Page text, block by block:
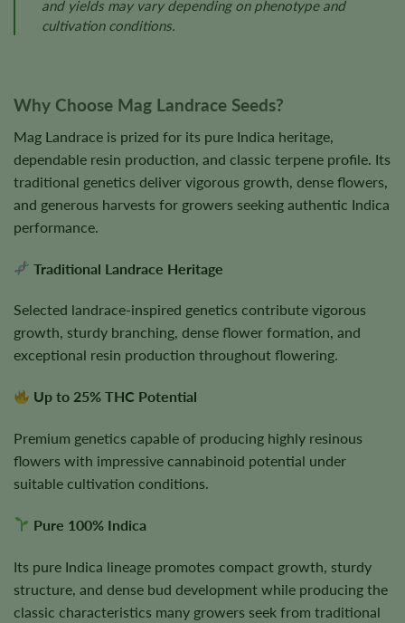
and yields may vary depending on phenotype and
cultivation conditions.
Why Choose Mag Landrace Seeds?
Mag Landrace is prized for its pure Indica heritage,
dependable resin production, and classic terpene profile. Its
traditional genetics deliver vigorous growth, dense flowers,
and generous harvests for growers seeking authentic Indica
performance.
Traditional Landrace Heritage
Selected landrace-inspired genetics contribute vigorous
growth, sturdy branching, dense flower formation, and
exceptional resin production throughout flowering.
Up to 25% THC Potential
Premium genetics capable of producing highly resinous
flowers with impressive cannabinoid potential under
suitable cultivation conditions.
Pure 100% Indica
Its pure Indica lineage promotes compact growth, sturdy
structure, and dense bud development while producing the
classic characteristics many growers seek from traditional